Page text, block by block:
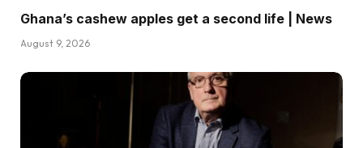
Ghana’s cashew apples get a second life | News
August 9, 2026